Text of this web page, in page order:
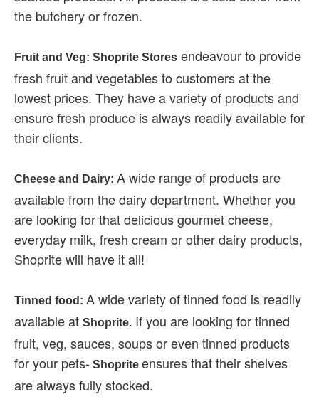
the butchery or frozen.
Fruit and Veg: Shoprite Stores endeavour to provide
fresh fruit and vegetables to customers at the
lowest prices. They have a variety of products and
ensure fresh produce is always readily available for
their clients.
Cheese and Dairy: A wide range of products are
available from the dairy department. Whether you
are looking for that delicious gourmet cheese,
everyday milk, fresh cream or other dairy products,
Shoprite will have it all!
Tinned food: A wide variety of tinned food is readily
available at Shoprite. If you are looking for tinned
fruit, veg, sauces, soups or even tinned products
for your pets- Shoprite ensures that their shelves
are always fully stocked.